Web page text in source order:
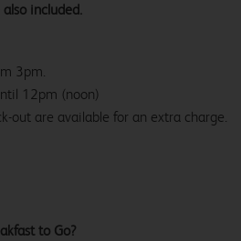
included.
3pm.
12pm (noon)
out are available for an extra charge.
to Go?